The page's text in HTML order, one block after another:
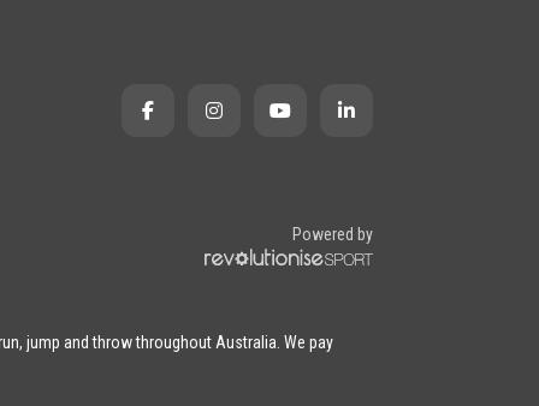
Powered by
jump and throw throughout Australia. We pay